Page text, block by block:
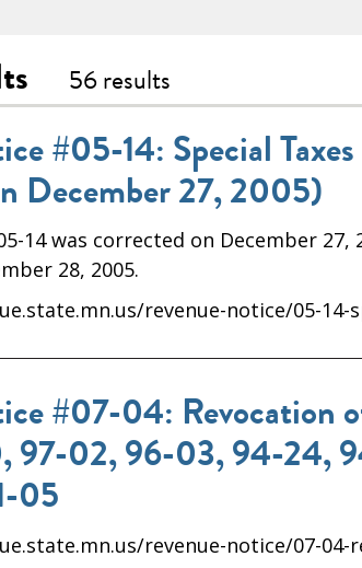
56 results
#05-14: Special
December 27, 2005)
14 was corrected on December
28, 2005.
revenue-notice/05-
#07-04:
97-02, 96-03, 94-24,
05
revenue-notice/07-04-